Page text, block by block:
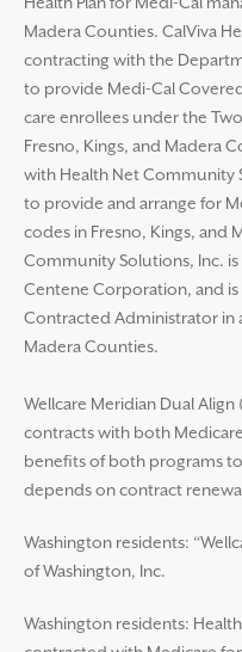
Madera Counties. CalViva
contracting with the
to provide Medi-Cal
care enrollees under the
Fresno, Kings, and Madera
with Health Net Community
to provide and arrange for
codes in Fresno, Kings, and
Community Solutions, Inc.
Centene Corporation, and is
Contracted Administrator in
Madera Counties.
Wellcare Meridian Dual Align
contracts with both
benefits of both programs
depends on contract
Washington residents:
of Washington, Inc.
Washington residents: